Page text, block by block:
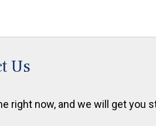
Us
right now, and we will get you